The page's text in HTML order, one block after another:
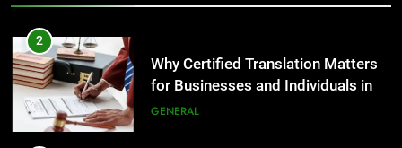
Streetwear Fan Should Know
LIFESTYLE
4
2
Why Certified Translation Matters
for Businesses and Individuals in
the UK
GENERAL